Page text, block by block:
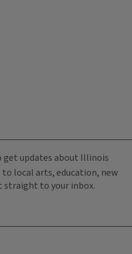
get updates about Illinois
to local arts, education, new
straight to your inbox.